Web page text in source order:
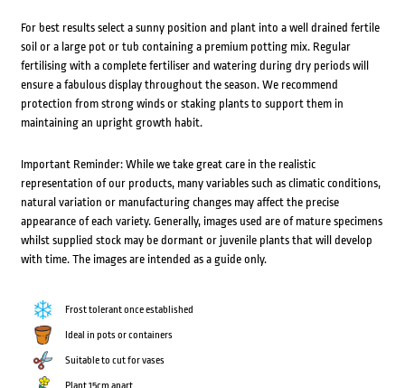
For best results select a sunny position and plant into a well drained fertile
soil or a large pot or tub containing a premium potting mix. Regular
fertilising with a complete fertiliser and watering during dry periods will
ensure a fabulous display throughout the season. We recommend
protection from strong winds or staking plants to support them in
maintaining an upright growth habit.
Important Reminder: While we take great care in the realistic
representation of our products, many variables such as climatic conditions,
natural variation or manufacturing changes may affect the precise
appearance of each variety. Generally, images used are of mature specimens
whilst supplied stock may be dormant or juvenile plants that will develop
with time. The images are intended as a guide only.
Frost tolerant once established
Ideal in pots or containers
Suitable to cut for vases